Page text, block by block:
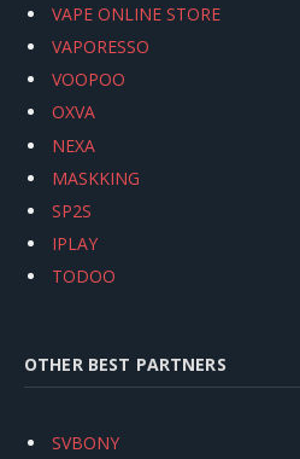
VAPE ONLINE STORE
VAPORESSO
VOOPOO
OXVA
NEXA
MASKKING
SP2S
IPLAY
TODOO
OTHER BEST PARTNERS
SVBONY